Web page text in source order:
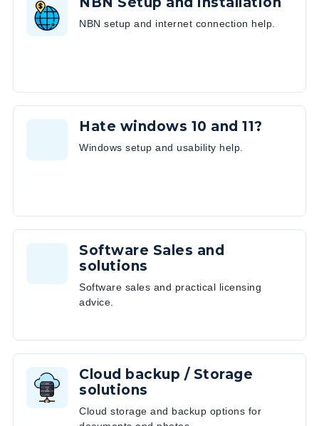
NBN setup and internet connection help.
Hate windows 10 and 11?
Windows setup and usability help.
Software Sales and
solutions
Software sales and practical licensing
advice.
Cloud backup / Storage
solutions
Cloud storage and backup options for